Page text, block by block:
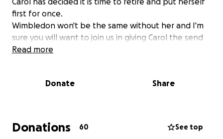
first for once.
Wimbledon won't be the same without her and I'm
sure you will want to join us in giving Carol the send
off she deserves!
retirement off how she would like it to continue!
Read more
Donate Share
Donations 60 See top